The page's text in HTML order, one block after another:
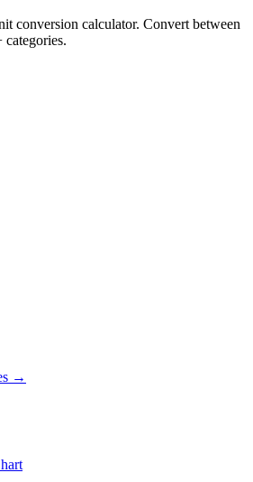
conversion calculator. Convert between
categories.
→